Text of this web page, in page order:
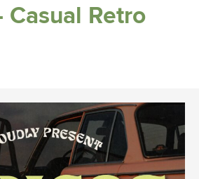
Casual Retro